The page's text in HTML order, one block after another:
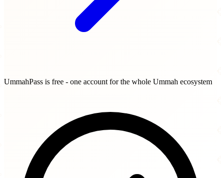
UmmahPass is free - one account for the whole Ummah ecosystem